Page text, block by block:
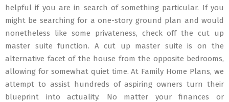
helpful if you are in search of something particular. If you
might be searching for a one-story ground plan and would
nonetheless like some privateness, check off the cut up
master suite function. A cut up master suite is on the
alternative facet of the house from the opposite bedrooms,
allowing for somewhat quiet time. At Family Home Plans, we
attempt to assist hundreds of aspiring owners turn their
blueprint into actuality. No matter your finances or